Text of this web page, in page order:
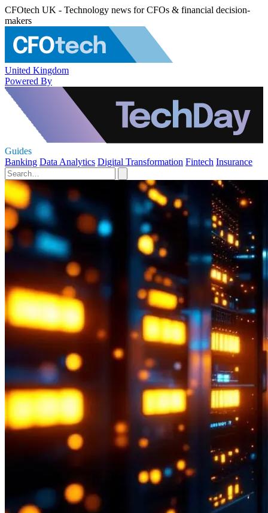
CFOtech UK - Technology news for CFOs & financial decision-
makers
United Kingdom
Powered By
Guides
Banking Data Analytics Digital Transformation Fintech Insurance